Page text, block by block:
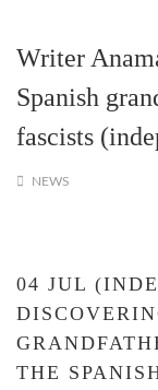
Writer
Spanish
fascists
NEWS
04 JUL
THE